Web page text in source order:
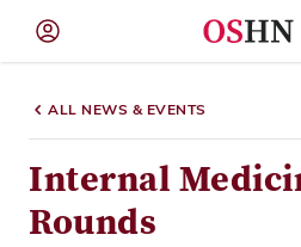
BAR)
Member
Menu
ALL NEWS & EVENTS
Internal
Rounds